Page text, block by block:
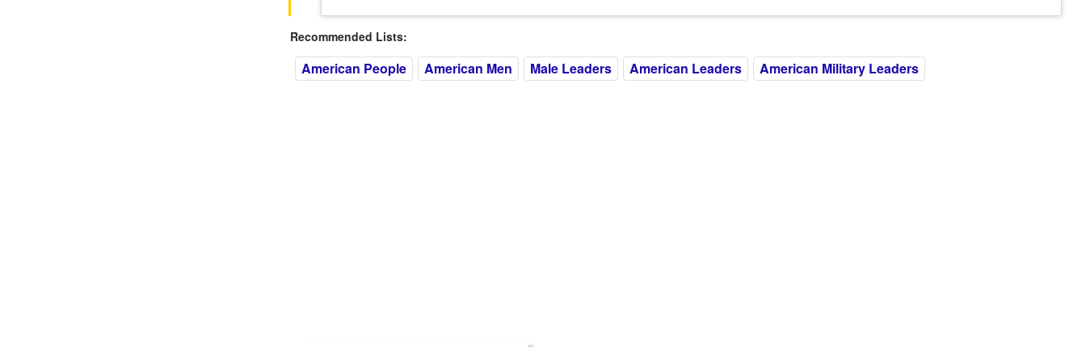
Recommended Lists:
American People American Men Male Leaders American Leaders American Military Leaders